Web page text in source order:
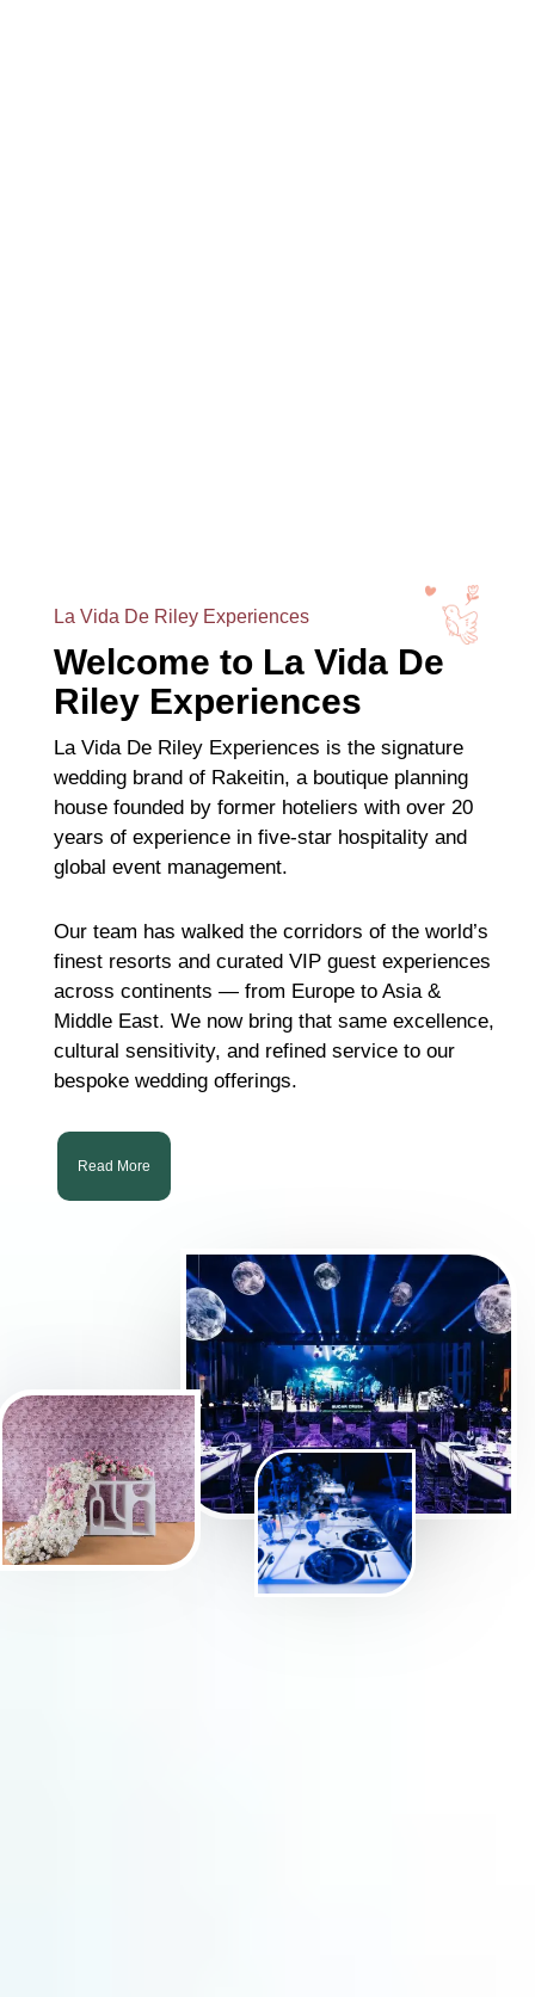
La Vida De Riley Experiences
Welcome to La Vida De
Riley Experiences
La Vida De Riley Experiences is the signature
wedding brand of Rakeitin, a boutique planning
house founded by former hoteliers with over 20
years of experience in five-star hospitality and
global event management.
Our team has walked the corridors of the world’s
finest resorts and curated VIP guest experiences
across continents — from Europe to Asia &
Middle East. We now bring that same excellence,
cultural sensitivity, and refined service to our
bespoke wedding offerings.
Read More